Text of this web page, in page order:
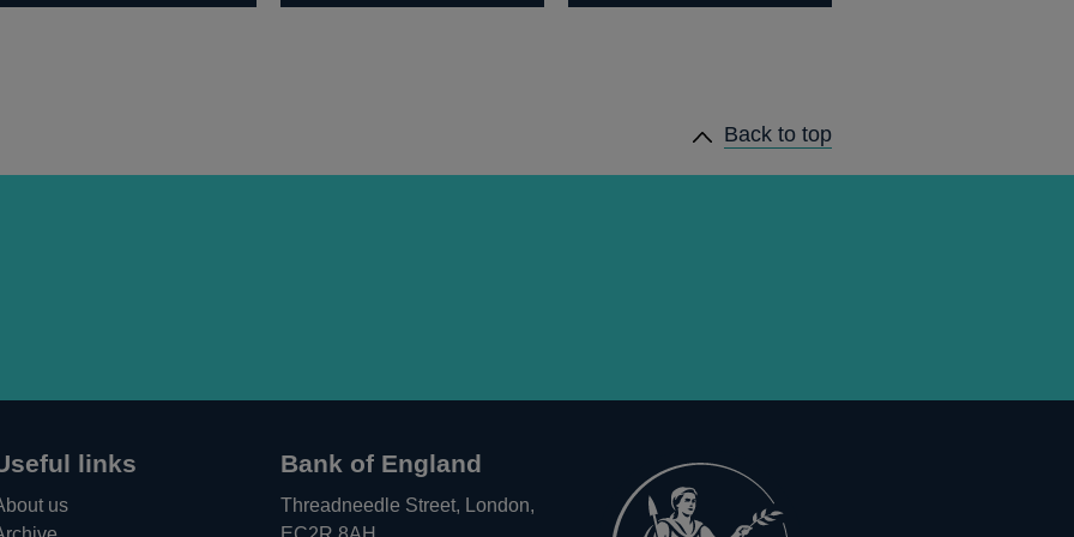
Back to top
links
us
Bank of England
Threadneedle Street, London,